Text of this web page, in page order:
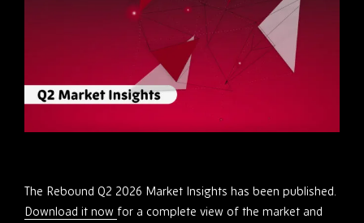
The Rebound Q2 2026 Market Insights has been published.
Download it now for a complete view of the market and